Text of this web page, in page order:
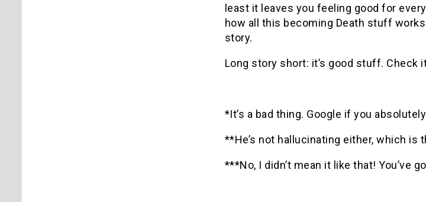
least it leaves you feeling good for
how all this becoming Death stuff
story.
Long story short: it’s good stuff. Check
*It’s a bad thing. Google if you
**He’s not hallucinating either, which is
***No, I didn’t mean it like that! You’ve